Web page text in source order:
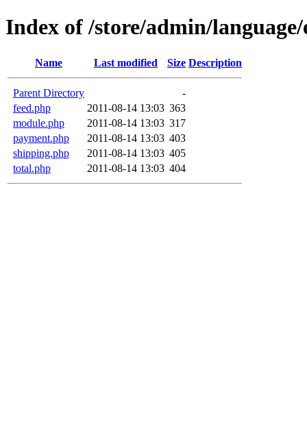
Index of /store/admin/
Name Last modified Size Description
Parent Directory
-
feed.php
2011-08-14 13:03 363
module.php
2011-08-14 13:03 317
payment.php
2011-08-14 13:03 403
shipping.php
2011-08-14 13:03 405
total.php
2011-08-14 13:03 404